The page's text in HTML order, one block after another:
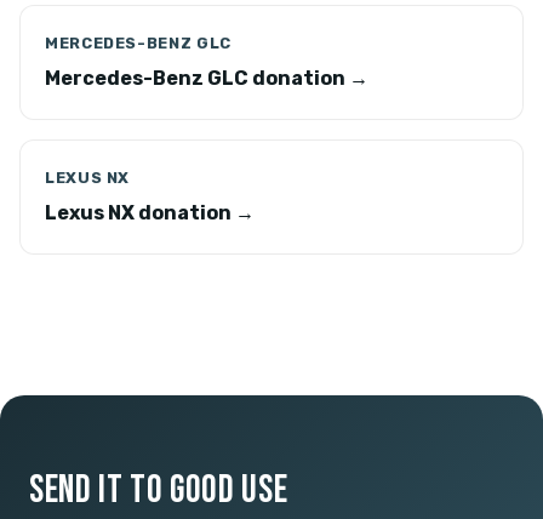
MERCEDES-BENZ GLC
Mercedes-Benz GLC donation →
LEXUS NX
Lexus NX donation →
SEND IT TO GOOD USE